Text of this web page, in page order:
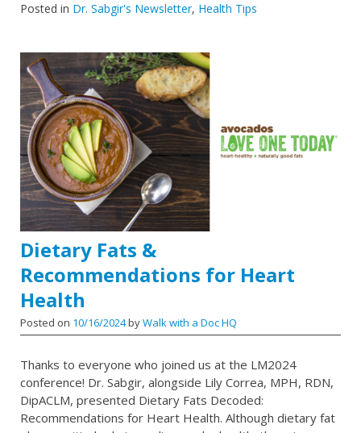
Posted in Dr. Sabgir's Newsletter, Health Tips
Dietary Fats &
Recommendations for Heart
Health
Posted on 10/16/2024byWalk with a Doc HQ
Thanks to everyone who joined us at the LM2024
conference! Dr. Sabgir, alongside Lily Correa, MPH, RDN,
DipACLM, presented Dietary Fats Decoded:
Recommendations for Heart Health. Although dietary fat